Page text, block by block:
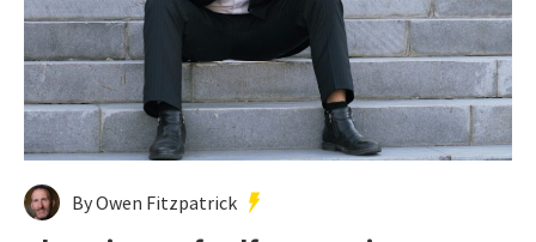
By Owen Fitzpatrick